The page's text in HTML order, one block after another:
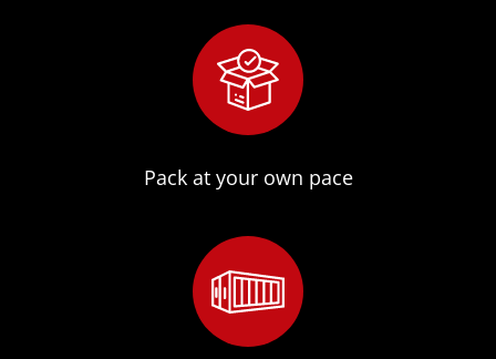
Pack at your own pace